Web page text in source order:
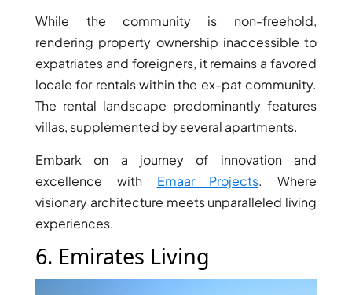
DUBAI
SOUTH
DUBAI
MARITIME
CITY
MBR CITY
BUSINESS
BAY
JUMEIRAH
VILLAGE
CIRCLE
MADINAT
While the community is non-freehold,
rendering property ownership inaccessible to
expatriates and foreigners, it remains a favored
locale for rentals within the ex-pat community.
The rental landscape predominantly features
villas, supplemented by several apartments.
Embark on a journey of innovation and
excellence with Emaar Projects. Where
visionary architecture meets unparalleled living
experiences.
6. Emirates Living